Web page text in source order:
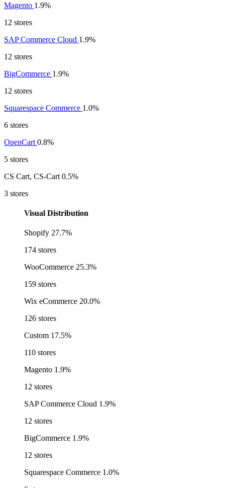
Magento 1.9%
12 stores
SAP Commerce Cloud 1.9%
12 stores
BigCommerce 1.9%
12 stores
Squarespace Commerce 1.0%
6 stores
OpenCart 0.8%
5 stores
CS Cart, CS-Cart 0.5%
3 stores
Visual Distribution
Shopify 27.7%
174 stores
WooCommerce 25.3%
159 stores
Wix eCommerce 20.0%
126 stores
Custom 17.5%
110 stores
Magento 1.9%
12 stores
SAP Commerce Cloud 1.9%
12 stores
BigCommerce 1.9%
12 stores
Squarespace Commerce 1.0%